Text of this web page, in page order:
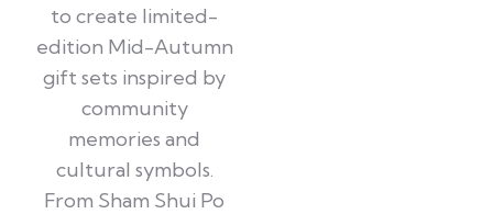
to create limited-
edition Mid-Autumn
gift sets inspired by
community
memories and
cultural symbols.
From Sham Shui Po